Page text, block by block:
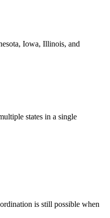
Iowa, Illinois, and
states in a single
is still possible when